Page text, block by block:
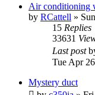
Air conditioning
by RCattell »
15 Replies
33631
Last post
Tue Apr
Mystery duct